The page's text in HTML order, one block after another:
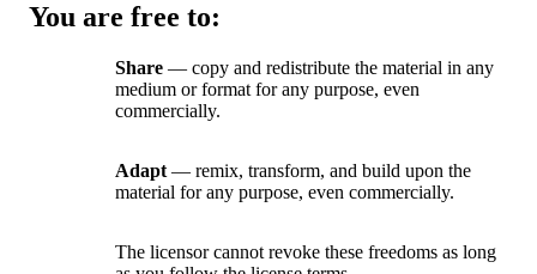
You are free to:
Share — copy and redistribute the material in any
medium or format for any purpose, even
commercially.
Adapt — remix, transform, and build upon the
material for any purpose, even commercially.
The licensor cannot revoke these freedoms as long